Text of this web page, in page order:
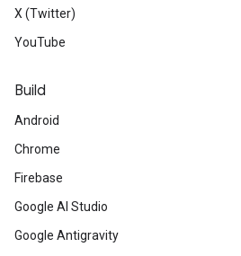
X (Twitter)
YouTube
Build
Android
Chrome
Firebase
Google AI Studio
Google Antigravity